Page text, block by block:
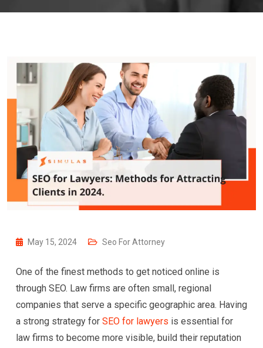
May 15, 2024 Seo For Attorney
One of the finest methods to get noticed online is
through SEO. Law firms are often small, regional
companies that serve a specific geographic area. Having
a strong strategy for SEO for lawyers is essential for
law firms to become more visible, build their reputation